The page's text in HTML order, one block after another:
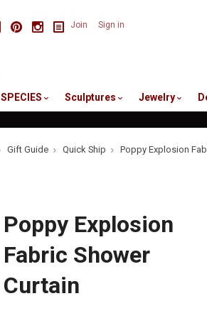
FacebookPinterestInstagram
Join Sign in
SPECIES Sculptures Jewelry
Gift Guide Quick Ship Poppy Explosion
Poppy Explosion
Fabric Shower
Curtain